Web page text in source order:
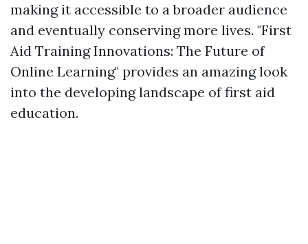
making it accessible to a broader audience
and eventually conserving more lives. "First
Aid Training Innovations: The Future of
Online Learning" provides an amazing look
into the developing landscape of first aid
education.